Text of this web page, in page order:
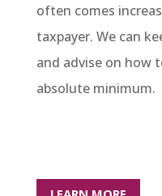
often comes
taxpayer. We can
and advise on how
absolute minimum.